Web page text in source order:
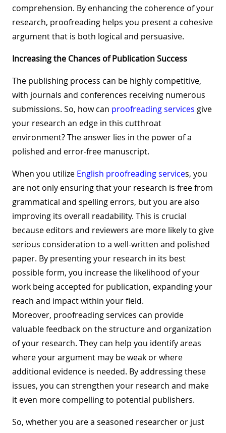
comprehension. By enhancing the coherence of your
research, proofreading helps you present a cohesive
argument that is both logical and persuasive.
Increasing the Chances of Publication Success
The publishing process can be highly competitive,
with journals and conferences receiving numerous
submissions. So, how can proofreading services give
your research an edge in this cutthroat
environment? The answer lies in the power of a
polished and error-free manuscript.
When you utilize English proofreading services, you
are not only ensuring that your research is free from
grammatical and spelling errors, but you are also
improving its overall readability. This is crucial
because editors and reviewers are more likely to give
serious consideration to a well-written and polished
paper. By presenting your research in its best
possible form, you increase the likelihood of your
work being accepted for publication, expanding your
reach and impact within your field.
Moreover, proofreading services can provide
valuable feedback on the structure and organization
of your research. They can help you identify areas
where your argument may be weak or where
additional evidence is needed. By addressing these
issues, you can strengthen your research and make
it even more compelling to potential publishers.
So, whether you are a seasoned researcher or just